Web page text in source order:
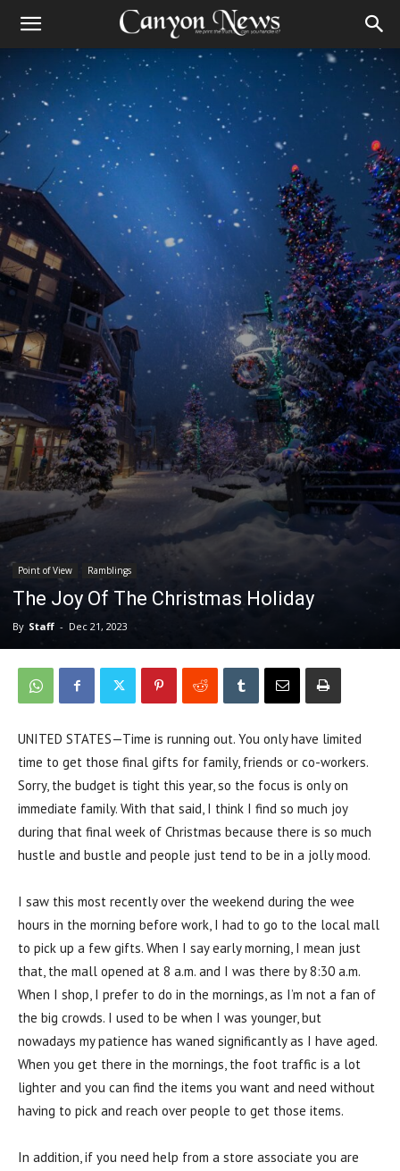
Point of View Ramblings
The Joy Of The Christmas Holiday
By Staff - Dec 21, 2023
UNITED STATES—Time is running out. You only have limited
time to get those final gifts for family, friends or co-workers.
Sorry, the budget is tight this year, so the focus is only on
immediate family. With that said, I think I find so much joy
during that final week of Christmas because there is so much
hustle and bustle and people just tend to be in a jolly mood.
I saw this most recently over the weekend during the wee
hours in the morning before work, I had to go to the local mall
to pick up a few gifts. When I say early morning, I mean just
that, the mall opened at 8 a.m. and I was there by 8:30 a.m.
When I shop, I prefer to do in the mornings, as I’m not a fan of
the big crowds. I used to be when I was younger, but
nowadays my patience has waned significantly as I have aged.
When you get there in the mornings, the foot traffic is a lot
lighter and you can find the items you want and need without
having to pick and reach over people to get those items.
In addition, if you need help from a store associate you are